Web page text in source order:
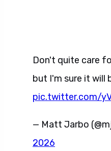
Don't quite care
but I'm sure it will
pic.twitter.com/
— Matt Jarbo
2026